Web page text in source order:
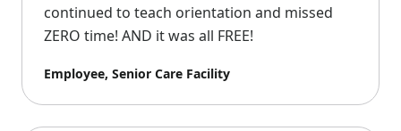
continued to teach orientation and missed
ZERO time! AND it was all FREE!
Employee, Senior Care Facility